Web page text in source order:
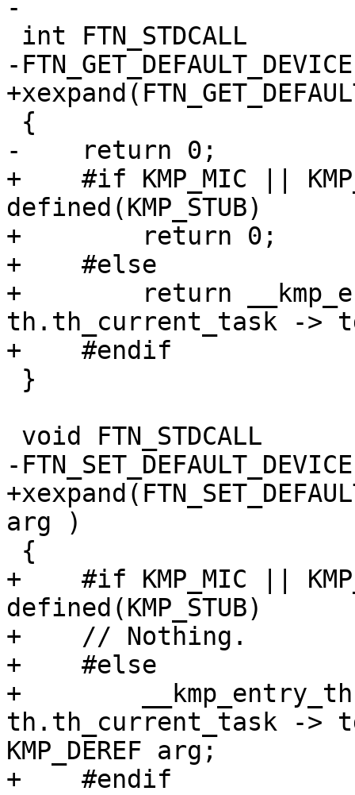
-
-
-    return 0;
+    #if KMP_MIC ||
defined(KMP_STUB)
+        return 0;
+    #else
+        return
th.th_current_task ->
+    #endif
-
arg )
+    #if KMP_MIC ||
defined(KMP_STUB)
+    // Nothing.
+    #else
+
th.th_current_task ->
KMP_DEREF arg;
+    #endif